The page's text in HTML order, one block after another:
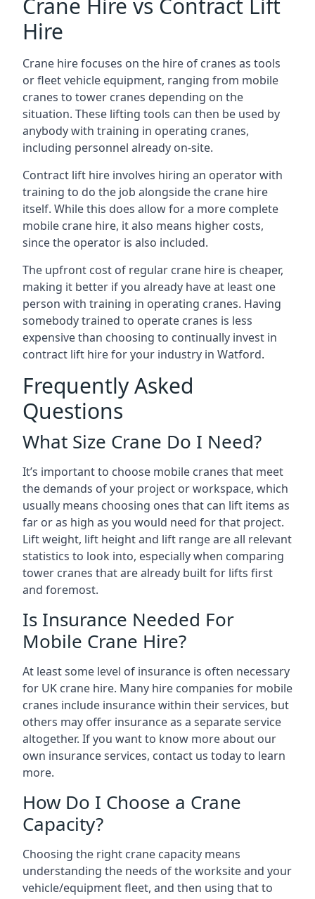
Crane Hire vs Contract Lift
Hire
Crane hire focuses on the hire of cranes as tools
or fleet vehicle equipment, ranging from mobile
cranes to tower cranes depending on the
situation. These lifting tools can then be used by
anybody with training in operating cranes,
including personnel already on-site.
Contract lift hire involves hiring an operator with
training to do the job alongside the crane hire
itself. While this does allow for a more complete
mobile crane hire, it also means higher costs,
since the operator is also included.
The upfront cost of regular crane hire is cheaper,
making it better if you already have at least one
person with training in operating cranes. Having
somebody trained to operate cranes is less
expensive than choosing to continually invest in
contract lift hire for your industry in Watford.
Frequently Asked
Questions
What Size Crane Do I Need?
It’s important to choose mobile cranes that meet
the demands of your project or workspace, which
usually means choosing ones that can lift items as
far or as high as you would need for that project.
Lift weight, lift height and lift range are all relevant
statistics to look into, especially when comparing
tower cranes that are already built for lifts first
and foremost.
Is Insurance Needed For
Mobile Crane Hire?
At least some level of insurance is often necessary
for UK crane hire. Many hire companies for mobile
cranes include insurance within their services, but
others may offer insurance as a separate service
altogether. If you want to know more about our
own insurance services, contact us today to learn
more.
How Do I Choose a Crane
Capacity?
Choosing the right crane capacity means
understanding the needs of the worksite and your
vehicle/equipment fleet, and then using that to